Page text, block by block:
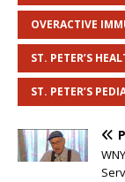
OVERACTIVE
ST. PETER’S
ST. PETER’S